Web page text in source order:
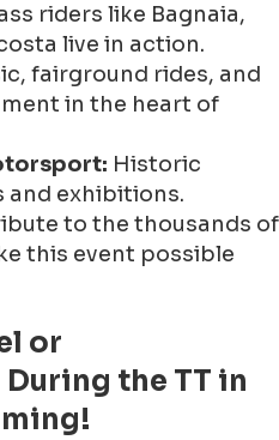
riders like Bagnaia,
live in action.
fairground rides, and
in the heart of
Historic
exhibitions.
to the thousands of
this event possible
or
the TT in